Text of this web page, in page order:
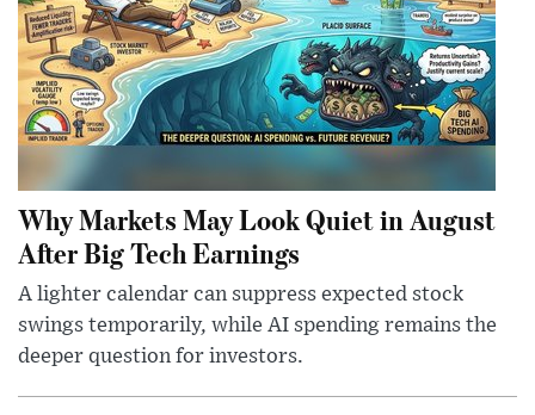
Why Markets May Look Quiet in August
After Big Tech Earnings
A lighter calendar can suppress expected stock
swings temporarily, while AI spending remains the
deeper question for investors.